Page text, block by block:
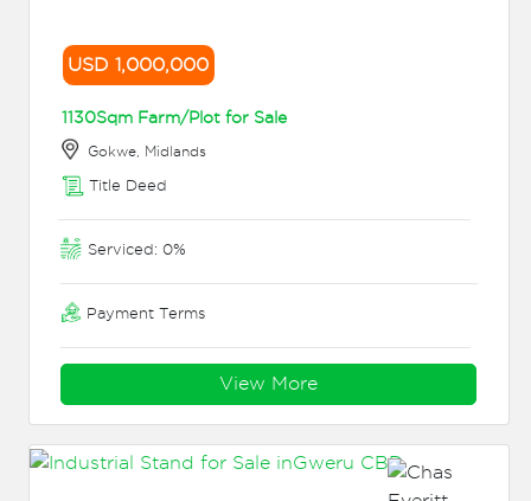
USD 1,000,000
1130Sqm Farm/Plot for Sale
Gokwe, Midlands
Title Deed
Serviced: 0%
Payment Terms
View More